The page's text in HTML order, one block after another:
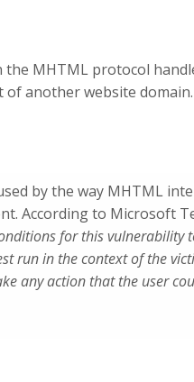
MHTML protocol
another website domain.
by the way MHTML
According to Microsoft
for this vulnerability
run in the context of the
any action that the user